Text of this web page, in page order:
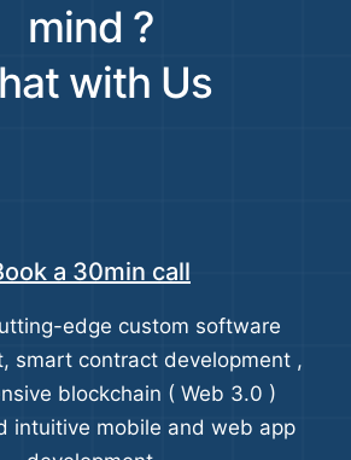
mind ?
with Us
a 30min call
edge custom software
smart contract development ,
blockchain ( Web 3.0 )
intuitive mobile and web app